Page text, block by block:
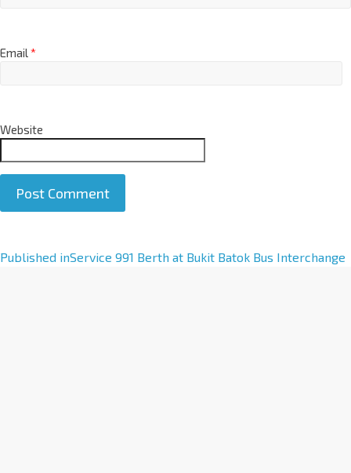
Email*
Website
A
Published inService 991 Berth at Bukit Batok Bus Interchange